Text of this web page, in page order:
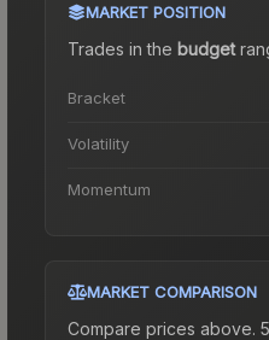
MARKET POSITION
Trades in the budget
Bracket
Volatility
Momentum
MARKET COMPARISON
Compare prices above.